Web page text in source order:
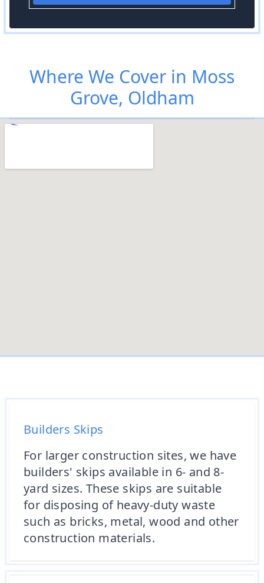
Where We Cover in Moss
Grove, Oldham
Builders Skips
For larger construction sites, we have
builders' skips available in 6- and 8-
yard sizes. These skips are suitable
for disposing of heavy-duty waste
such as bricks, metal, wood and other
construction materials.